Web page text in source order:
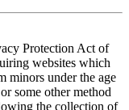
Protection Act of
websites which
minors under the age
some other method
the collection of